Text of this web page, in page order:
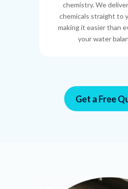
chemistry. We
chemicals straight to
making it easier than
your water
Get a Free